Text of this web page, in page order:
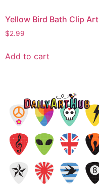
Yellow Bird Bath Clip Art
$2.99
Add to cart